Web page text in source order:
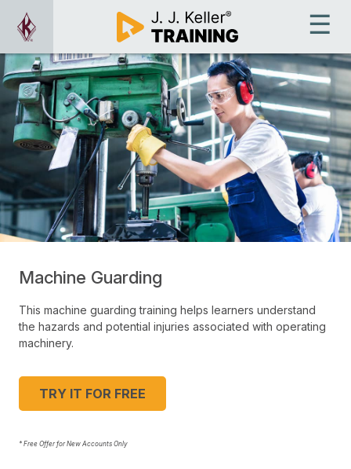
Machine Guarding
This machine guarding training helps learners understand
the hazards and potential injuries associated with operating
machinery.
TRY IT FOR FREE
* Free Offer for New Accounts Only